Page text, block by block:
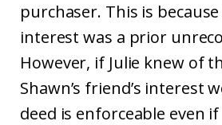
purchaser. This is
interest was a prior
However, if Julie knew of
Shawn’s friend’s interest
deed is enforceable even